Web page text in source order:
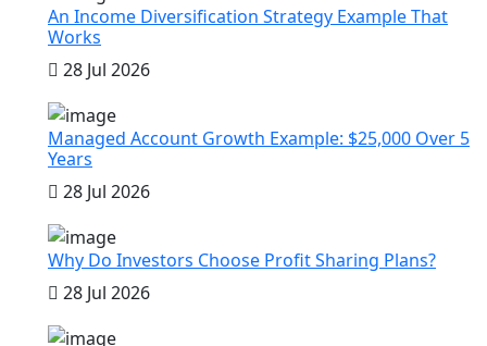
An Income Diversification Strategy Example That
Works
28 Jul 2026
Managed Account Growth Example: $25,000 Over 5
Years
28 Jul 2026
Why Do Investors Choose Profit Sharing Plans?
28 Jul 2026